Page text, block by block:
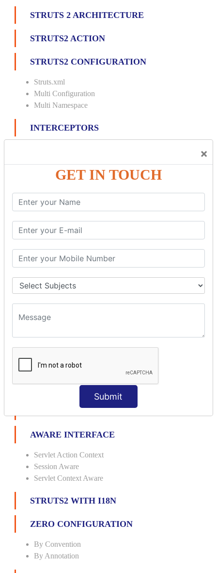
×
GET IN TOUCH
Submit
STRUTS 2 ARCHITECTURE
STRUTS2 ACTION
STRUTS2 CONFIGURATION
Struts.xml
Multi Configuration
Multi Namespace
INTERCEPTORS
Exec and Wait
modelDriven interceptor
Exception Interceptor
STRUTS 2 VALIDATION
CUSTOM VALIDATION
BUNDLED VALIDATORS
Stringlength
Double
AWARE INTERFACE
Servlet Action Context
Session Aware
Servlet Context Aware
STRUTS2 WITH I18N
ZERO CONFIGURATION
By Convention
By Annotation